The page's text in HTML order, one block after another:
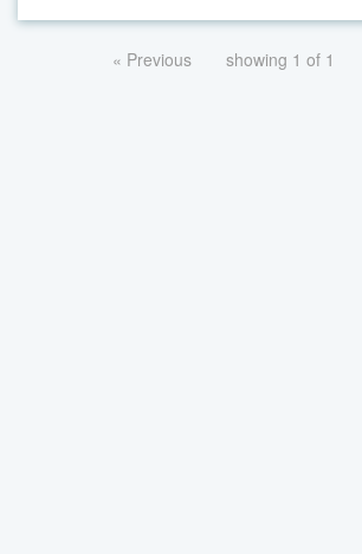
« Previous showing 1 of 1